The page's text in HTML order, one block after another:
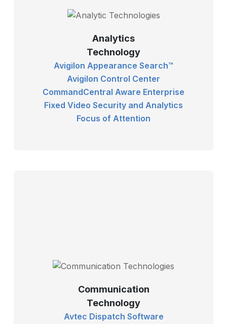
Analytics
Technology
Avigilon Appearance Search™
Avigilon Control Center
CommandCentral Aware Enterprise
Fixed Video Security and Analytics
Focus of Attention
Communication
Technology
Avtec Dispatch Software